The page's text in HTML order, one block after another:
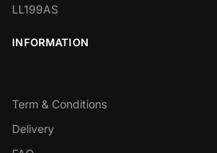
LL199AS
INFORMATION
Term & Conditions
Delivery